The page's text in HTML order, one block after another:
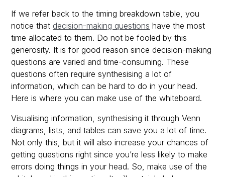
If we refer back to the timing breakdown table, you
notice that decision-making questions have the most
time allocated to them. Do not be fooled by this
generosity. It is for good reason since decision-making
questions are varied and time-consuming. These
questions often require synthesising a lot of
information, which can be hard to do in your head.
Here is where you can make use of the whiteboard.
Visualising information, synthesising it through Venn
diagrams, lists, and tables can save you a lot of time.
Not only this, but it will also increase your chances of
getting questions right since you’re less likely to make
errors doing things in your head. So, make use of the